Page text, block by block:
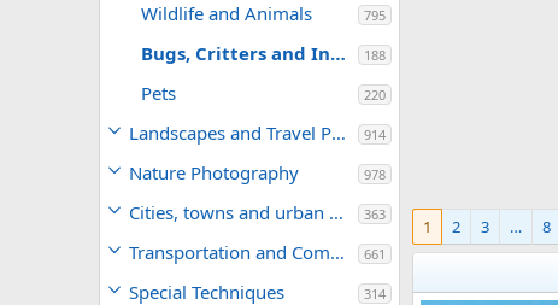
Wildlife and Animals 795
Bugs, Critters and Insects 188
Pets 220
Landscapes and Travel Photography 914
Nature Photography 978
Cities, towns and urban areas 363
Transportation and Commerce 661
Special Techniques 314
1 2 3 … 8